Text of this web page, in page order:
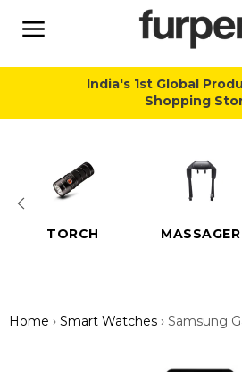
content
India's 1st Global
Shopping
TORCH MASSAGER
Home › Smart Watches › Samsung